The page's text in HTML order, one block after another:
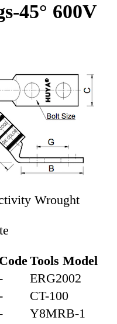
45° 600V
Wrought
CodeTools Model
ERG2002
CT-100
Y8MRB-1